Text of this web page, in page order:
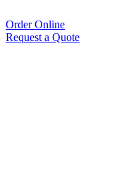
Order Online
Request a Quote